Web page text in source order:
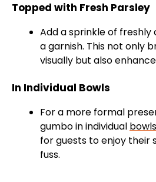
Topped with Fresh Parsley
Add a sprinkle of
a garnish. This not only
visually but also
In Individual Bowls
For a more formal
gumbo in individual bowls
for guests to enjoy their
fuss.